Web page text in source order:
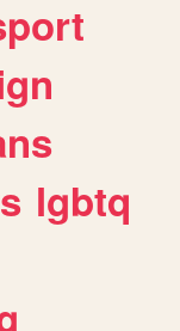
lgbtq